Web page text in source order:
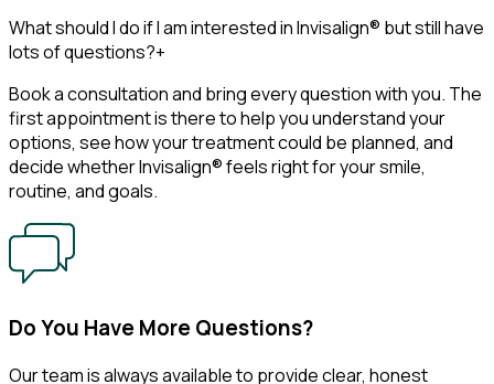
What should I do if I am interested in Invisalign® but still have
lots of questions?+
Book a consultation and bring every question with you. The
first appointment is there to help you understand your
options, see how your treatment could be planned, and
decide whether Invisalign® feels right for your smile,
routine, and goals.
Do You Have More Questions?
Our team is always available to provide clear, honest